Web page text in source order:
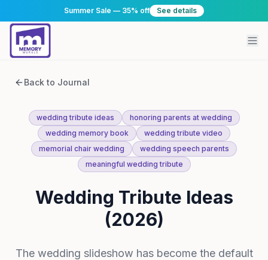
Summer Sale — 35% off See details
Back to Journal
wedding tribute ideas
honoring parents at wedding
wedding memory book
wedding tribute video
memorial chair wedding
wedding speech parents
meaningful wedding tribute
Wedding Tribute Ideas
(2026)
The wedding slideshow has become the default